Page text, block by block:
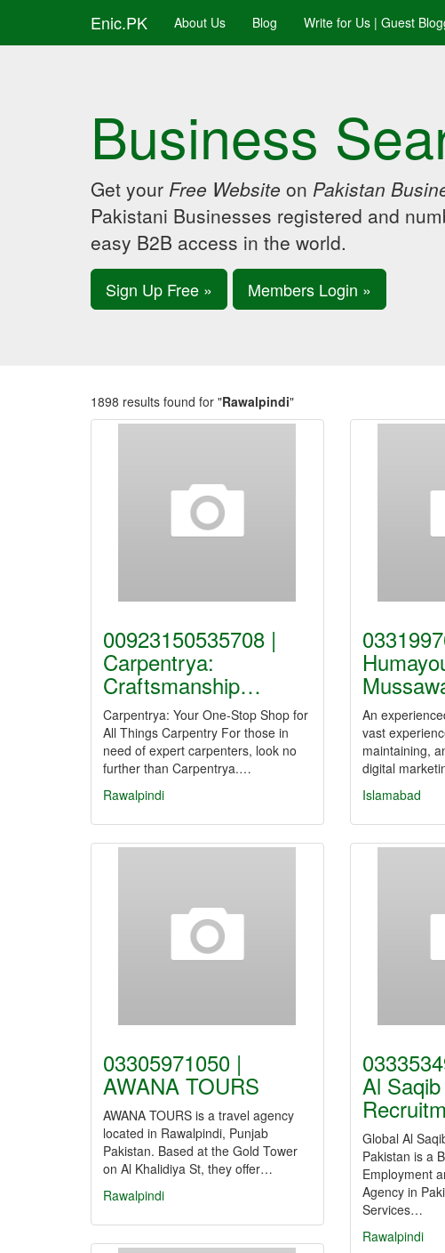
Enic.PK About Us Blog Write for Us | Guest
Business
Get your Free Website on Pakistan
Pakistani Businesses registered and
easy B2B access in the world.
Sign Up Free » Members Login »
1898 results found for "Rawalpindi"
00923150535708 |
Carpentrya:
Craftsmanship…
Carpentrya: Your One-Stop Shop for
All Things Carpentry For those in
need of expert carpenters, look no
further than Carpentrya.…
Rawalpindi
An
vast
maintaining,
digital
Islamabad
03305971050 |
AWANA TOURS
AWANA TOURS is a travel agency
located in Rawalpindi, Punjab
Pakistan. Based at the Gold Tower
on Al Khalidiya St, they offer…
Rawalpindi
Al Saqib
Global Al
Pakistan is a
Employment
Agency in
Services…
Rawalpindi